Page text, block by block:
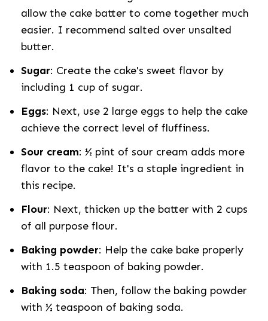
allow the cake batter to come together much
easier. I recommend salted over unsalted
butter.
Sugar: Create the cake's sweet flavor by
including 1 cup of sugar.
Eggs: Next, use 2 large eggs to help the cake
achieve the correct level of fluffiness.
Sour cream: ½ pint of sour cream adds more
flavor to the cake! It's a staple ingredient in
this recipe.
Flour: Next, thicken up the batter with 2 cups
of all purpose flour.
Baking powder: Help the cake bake properly
with 1.5 teaspoon of baking powder.
Baking soda: Then, follow the baking powder
with ½ teaspoon of baking soda.